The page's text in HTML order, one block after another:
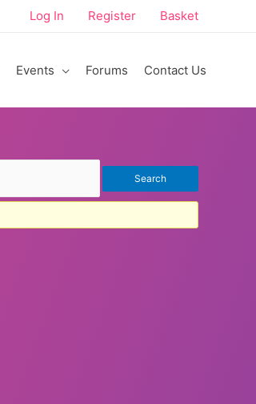
Log In Register Basket
Events Forums Contact Us